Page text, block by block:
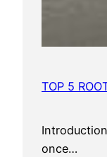
TOP 5
once…